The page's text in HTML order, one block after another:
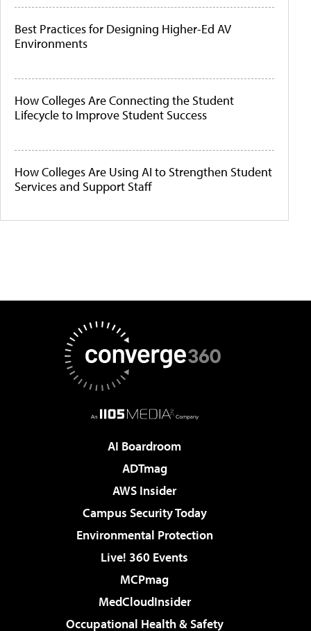
Best Practices for Designing Higher-Ed AV
Environments
How Colleges Are Connecting the Student
Lifecycle to Improve Student Success
How Colleges Are Using AI to Strengthen Student
Services and Support Staff
AI Boardroom
ADTmag
AWS Insider
Campus Security Today
Environmental Protection
Live! 360 Events
MCPmag
MedCloudInsider
Occupational Health & Safety